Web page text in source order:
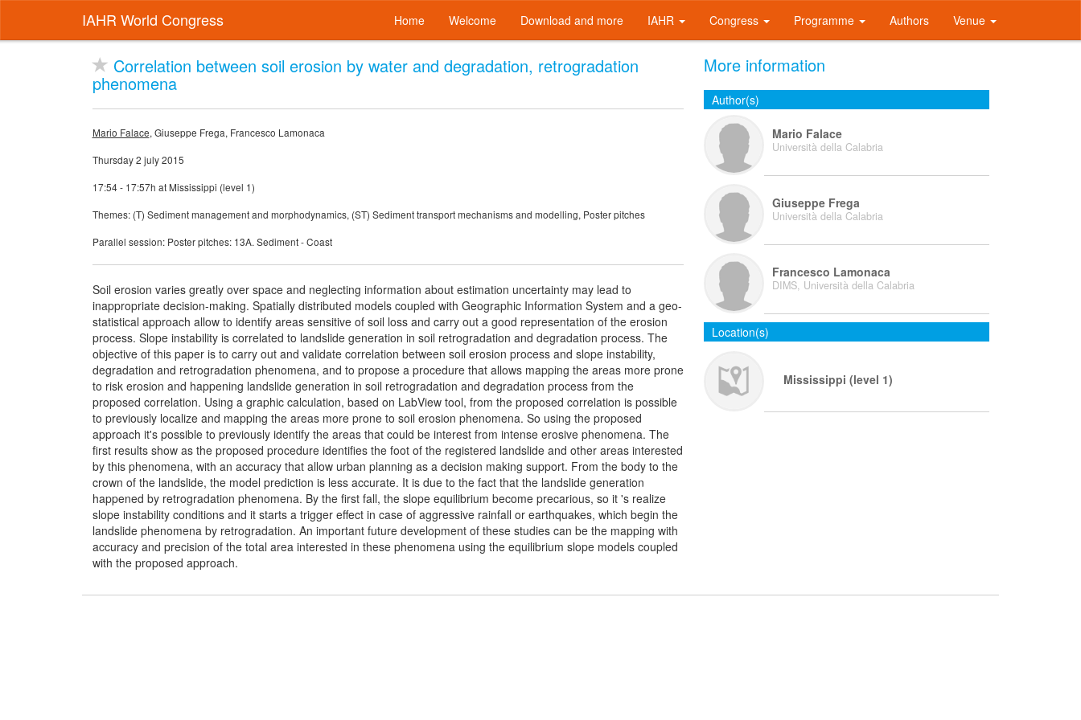
IAHR World Congress Home Welcome Download and more IAHR Congress Programme Authors Venue
Correlation between soil erosion by water and degradation, retrogradation
phenomena
Mario Falace, Giuseppe Frega, Francesco Lamonaca
Thursday 2 july 2015
17:54 - 17:57h at Mississippi (level 1)
Themes: (T) Sediment management and morphodynamics, (ST) Sediment transport mechanisms and modelling, Poster pitches
Parallel session: Poster pitches: 13A. Sediment - Coast
Soil erosion varies greatly over space and neglecting information about estimation uncertainty may lead to
inappropriate decision-making. Spatially distributed models coupled with Geographic Information System and a geo-
statistical approach allow to identify areas sensitive of soil loss and carry out a good representation of the erosion
process. Slope instability is correlated to landslide generation in soil retrogradation and degradation process. The
objective of this paper is to carry out and validate correlation between soil erosion process and slope instability,
degradation and retrogradation phenomena, and to propose a procedure that allows mapping the areas more prone
to risk erosion and happening landslide generation in soil retrogradation and degradation process from the
proposed correlation. Using a graphic calculation, based on LabView tool, from the proposed correlation is possible
to previously localize and mapping the areas more prone to soil erosion phenomena. So using the proposed
approach it's possible to previously identify the areas that could be interest from intense erosive phenomena. The
first results show as the proposed procedure identifies the foot of the registered landslide and other areas interested
by this phenomena, with an accuracy that allow urban planning as a decision making support. From the body to the
crown of the landslide, the model prediction is less accurate. It is due to the fact that the landslide generation
happened by retrogradation phenomena. By the first fall, the slope equilibrium become precarious, so it 's realize
slope instability conditions and it starts a trigger effect in case of aggressive rainfall or earthquakes, which begin the
landslide phenomena by retrogradation. An important future development of these studies can be the mapping with
accuracy and precision of the total area interested in these phenomena using the equilibrium slope models coupled
with the proposed approach.
More information
Author(s)
Mario Falace
Università della Calabria
Giuseppe Frega
Università della Calabria
Francesco Lamonaca
DIMS, Università della Calabria
Location(s)
Mississippi (level 1)